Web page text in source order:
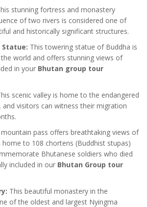
stunning fortress and monastery
of two rivers is considered one of
and historically significant structures.
Statue: This towering statue of Buddha is
world and offers stunning views of
in your Bhutan group tour
scenic valley is home to the endangered
and visitors can witness their migration
mountain pass offers breathtaking views of
home to 108 chortens (Buddhist stupas)
Bhutanese soldiers who died
included in our Bhutan Group tour
This beautiful monastery in the
of the oldest and largest Nyingma